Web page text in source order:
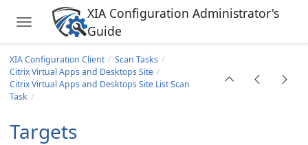
Skip to main content
Toggle navigation
XIA Configuration Administrator's
Guide
XIA Configuration Client
Scan Tasks
Citrix Virtual Apps and Desktops Site
Citrix Virtual Apps and Desktops Site List Scan
Task
Targets